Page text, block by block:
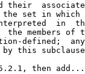
their
set in which
in
the members of
defined;
this
then